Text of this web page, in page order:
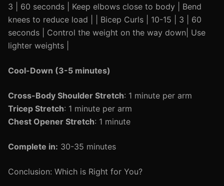
3 | 60 seconds | Keep elbows close to body | Bend
knees to reduce load | | Bicep Curls | 10-15 | 3 | 60
seconds | Control the weight on the way down| Use
lighter weights |
Cool-Down (3-5 minutes)
Cross-Body Shoulder Stretch: 1 minute per arm
Tricep Stretch: 1 minute per arm
Chest Opener Stretch: 1 minute
Complete in: 30-35 minutes
Conclusion: Which is Right for You?